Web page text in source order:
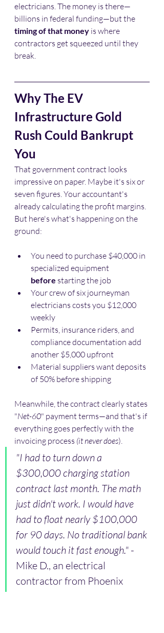
electricians. The money is there—
billions in federal funding—but the
timing of that money is where
contractors get squeezed until they
break.
Why The EV
Infrastructure Gold
Rush Could Bankrupt
You
That government contract looks
impressive on paper. Maybe it's six or
seven figures. Your accountant's
already calculating the profit margins.
But here's what's happening on the
ground:
You need to purchase $40,000 in
specialized equipment
before starting the job
Your crew of six journeyman
electricians costs you $12,000
weekly
Permits, insurance riders, and
compliance documentation add
another $5,000 upfront
Material suppliers want deposits
of 50% before shipping
Meanwhile, the contract clearly states
"Net-60" payment terms—and that's if
everything goes perfectly with the
invoicing process (it never does).
"I had to turn down a
$300,000 charging station
contract last month. The math
just didn't work. I would have
had to float nearly $100,000
for 90 days. No traditional bank
would touch it fast enough." -
Mike D., an electrical
contractor from Phoenix